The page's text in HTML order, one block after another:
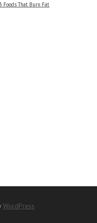
Foods That Burn Fat
WordPress